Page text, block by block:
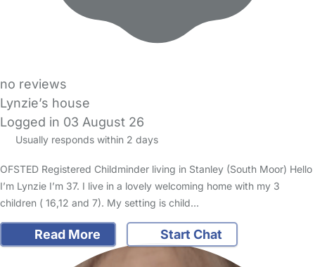
no reviews
Lynzie’s house
Logged in 03 August 26
Usually responds within 2 days
OFSTED Registered Childminder living in Stanley (South Moor) Hello
I’m Lynzie I’m 37. I live in a lovely welcoming home with my 3
children ( 16,12 and 7). My setting is child…
Read More Start Chat